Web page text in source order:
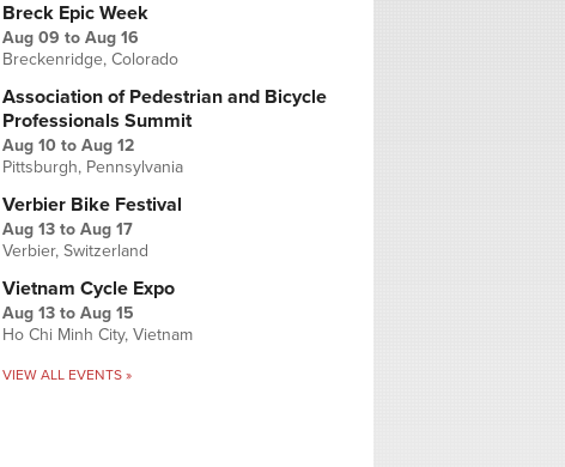
Breck Epic Week
Aug 09 to Aug 16
Breckenridge, Colorado
Association of Pedestrian and Bicycle
Professionals Summit
Aug 10 to Aug 12
Pittsburgh, Pennsylvania
Verbier Bike Festival
Aug 13 to Aug 17
Verbier, Switzerland
Vietnam Cycle Expo
Aug 13 to Aug 15
Ho Chi Minh City, Vietnam
VIEW ALL EVENTS »